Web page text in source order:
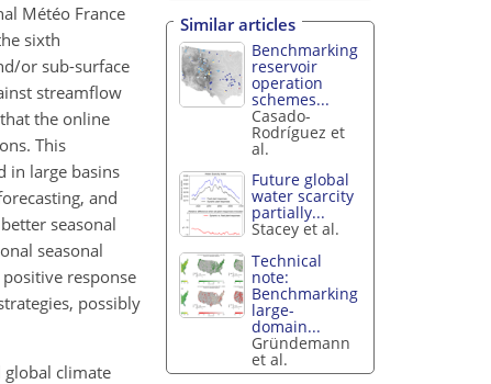
Météo France
sixth
or sub-surface
streamflow
the online
This
in large basins
and
seasonal
seasonal
response
possibly
global climate
Similar articles
Benchmarking
reservoir
operation
schemes...
Casado-
Rodríguez et
al.
Future global
water scarcity
partially...
Stacey et al.
Technical
note:
Benchmarking
large-
domain...
Gründemann
et al.